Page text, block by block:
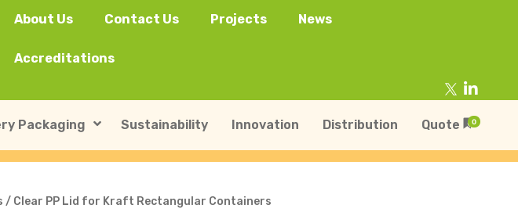
About Us Contact Us Projects News
Accreditations
SushiPack™
Packaging
ILIP Punnets
Sustainability Innovation Distribution Quote 0
/ Clear PP Lid for Kraft Rectangular Containers